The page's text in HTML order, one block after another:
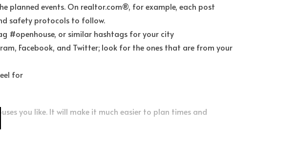
planned events. On realtor.com®, for example, each post
safety protocols to follow.
#openhouse, or similar hashtags for your city
Facebook, and Twitter; look for the ones that are from your
for
you like. It will make it much easier to plan times and